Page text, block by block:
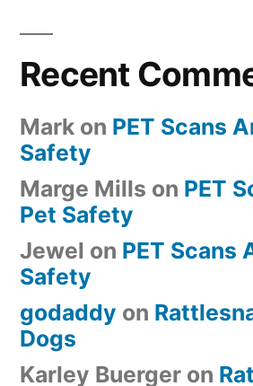
Recent
Mark on PET Scans
Safety
Marge Mills on PET
Pet Safety
Jewel on PET Scans
Safety
godaddy on
Dogs
Karley Buerger on